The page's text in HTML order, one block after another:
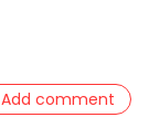
Add comment